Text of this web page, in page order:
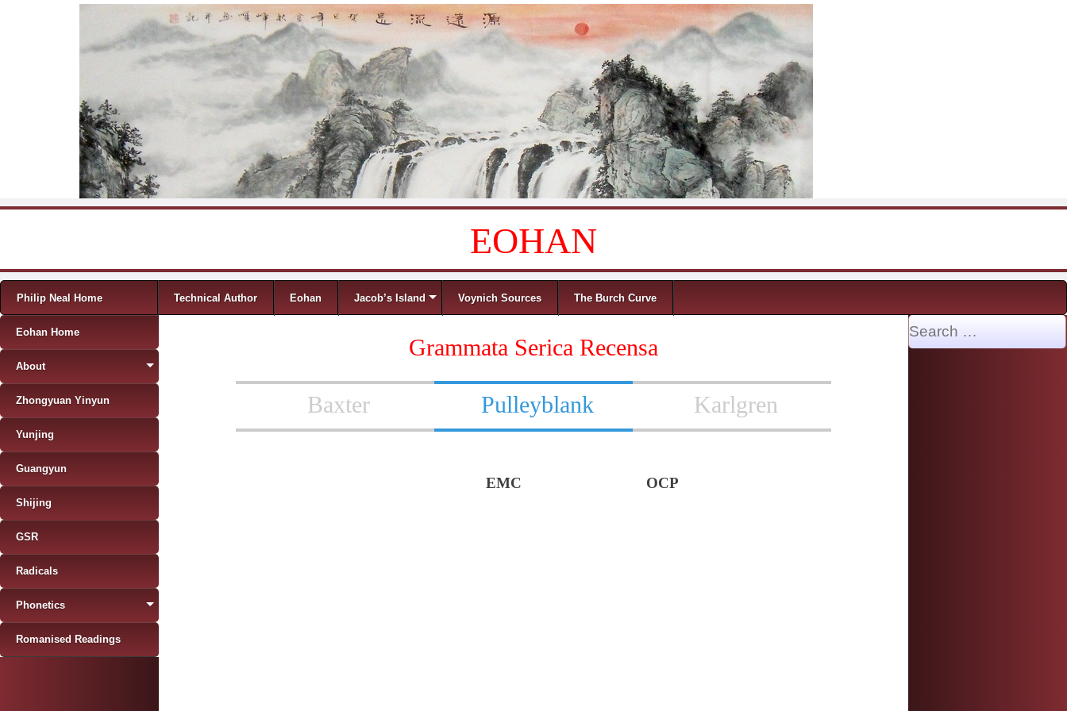
EOHAN
Menu
Skip to content
Philip Neal Home Technical Author Eohan Jacob’s Island Voynich Sources The Burch Curve
Grammata Serica Recensa
Baxter Pulleyblank Karlgren
EMC OCP
Eohan Home
About
Zhongyuan Yinyun
Yunjing
Guangyun
Shijing
GSR
Radicals
Phonetics
Romanised Readings
Search